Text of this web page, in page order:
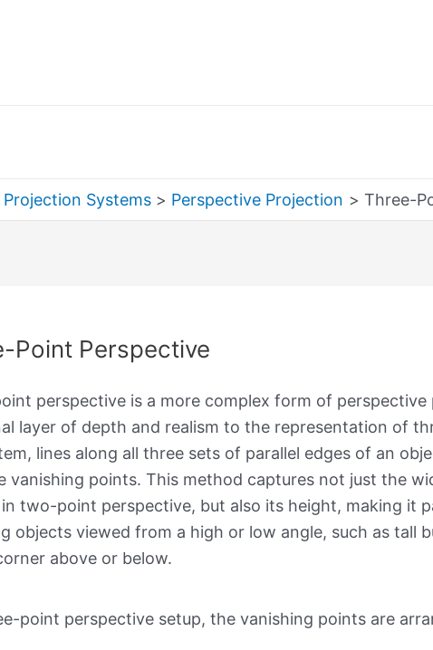
Projection Systems Perspective Projection Three-
Point Perspective
perspective is a more complex form of
layer of depth and realism to the representation of
lines along all three sets of parallel edges of an
vanishing points. This method captures not just the
in two-point perspective, but also its height, making it
objects viewed from a high or low angle, such as tall
above or below.
point perspective setup, the vanishing points are